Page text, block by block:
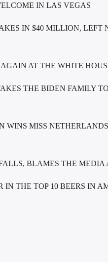
IN LAS VEGAS
IN $40 MILLION, LEFT
AT THE WHITE
THE BIDEN FAMILY
WINS MISS
BLAMES THE MEDIA
THE TOP 10 BEERS IN